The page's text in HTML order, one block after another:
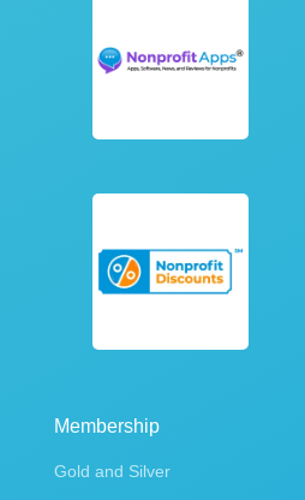
Membership
Gold and Silver